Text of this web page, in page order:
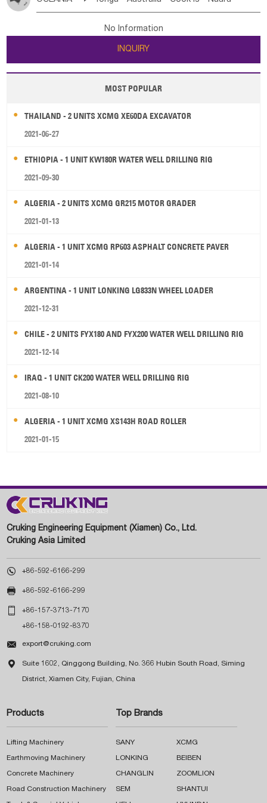
Poland Liechtenstein Austria Monaco
Ireland Belgium
Luxembourg Malta
Serbia Slovenia Rep Macedonia Rep
Bulgaria
Jordan
Kuwait Israel Oman
Tuvalu Micronesia Fs Marshall Is Rep Kiribati
New Zealand
Papua New Guinea Palau Pitcairn Is Niue
Wallis and Futuna Guam
No Information
INQUIRY
MOST POPULAR
THAILAND - 2 UNITS XCMG XE60DA EXCAVATOR
2021-06-27
ETHIOPIA - 1 UNIT KW180R WATER WELL DRILLING RIG
2021-09-30
ALGERIA - 2 UNITS XCMG GR215 MOTOR GRADER
2021-01-13
ALGERIA - 1 UNIT XCMG RP603 ASPHALT CONCRETE PAVER
2021-01-14
ARGENTINA - 1 UNIT LONKING LG833N WHEEL LOADER
2021-12-31
CHILE - 2 UNITS FYX180 AND FYX200 WATER WELL DRILLING RIG
2021-12-14
IRAQ - 1 UNIT CK200 WATER WELL DRILLING RIG
2021-08-10
ALGERIA - 1 UNIT XCMG XS143H ROAD ROLLER
2021-01-15
Cruking Engineering Equipment (Xiamen) Co., Ltd.
Cruking Asia Limited
 +86-592-6166-299
 +86-592-6166-299
 +86-157-3713-7170
+86-158-0192-8370
 export@cruking.com
 Suite 1602, Qinggong Building, No. 366 Hubin South Road, Siming
District, Xiamen City, Fujian, China
Products
Lifting Machinery
Earthmoving Machinery
Concrete Machinery
Road Construction Machinery
Top Brands
SANY XCMG
LONKING BEIBEN
CHANGLIN ZOOMLION
SEM SHANTUI